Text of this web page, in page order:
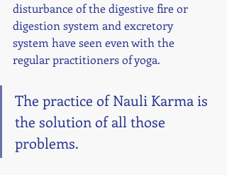
disturbance of the digestive fire or
digestion system and excretory
system have seen even with the
regular practitioners of yoga.
The practice of Nauli Karma is
the solution of all those
problems.